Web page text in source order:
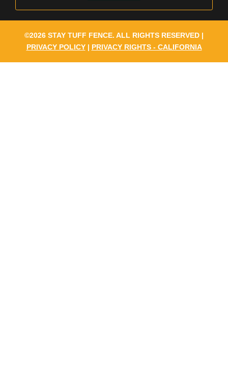
©2026 STAY TUFF FENCE. ALL RIGHTS RESERVED |
PRIVACY POLICY| PRIVACY RIGHTS - CALIFORNIA